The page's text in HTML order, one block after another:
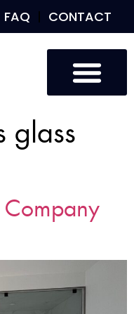
FAQ CONTACT
glass
Company